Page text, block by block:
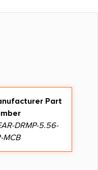
Part
DRMP-5.56-
MCB